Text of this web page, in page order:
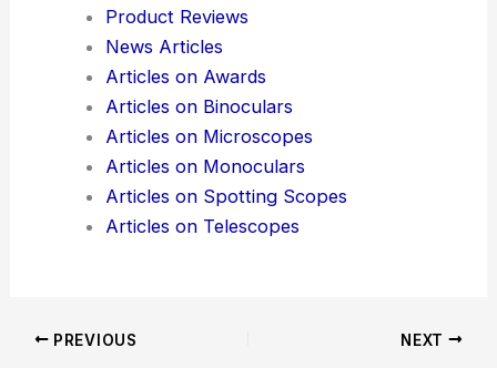
Product Reviews
News Articles
Articles on Awards
Articles on Binoculars
Articles on Microscopes
Articles on Monoculars
Articles on Spotting Scopes
Articles on Telescopes
PREVIOUS NEXT